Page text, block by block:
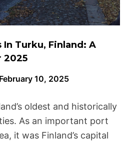
In Turku, Finland: A
2025
February 10, 2025
oldest and historically
As an important port
it was Finland’s capital